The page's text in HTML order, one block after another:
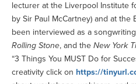
lecturer at the Liverpool Institute
by Sir Paul McCartney) and at
been interviewed as a
Rolling Stone, and the New York
“3 Things You MUST Do for
creativity click on https://